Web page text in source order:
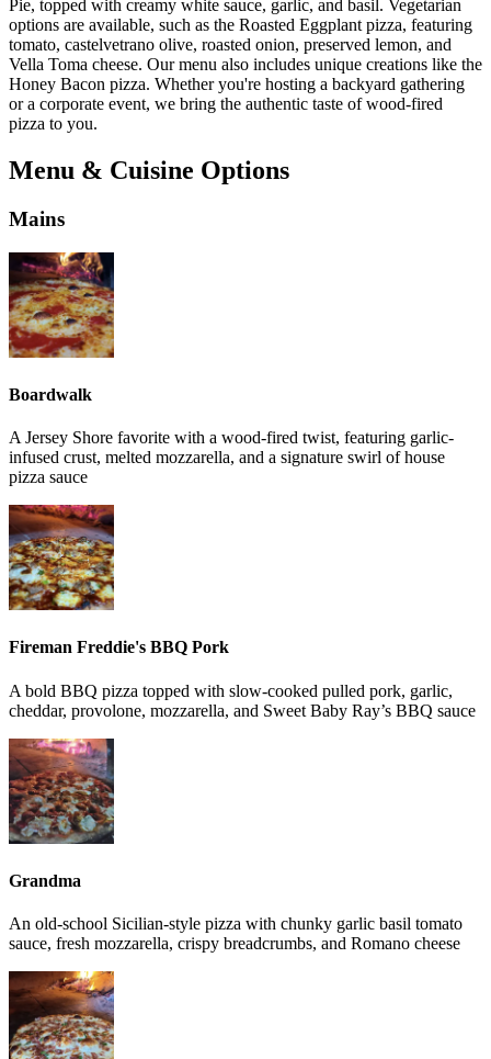
Pie, topped with creamy white sauce, garlic, and basil. Vegetarian
options are available, such as the Roasted Eggplant pizza, featuring
tomato, castelvetrano olive, roasted onion, preserved lemon, and
Vella Toma cheese. Our menu also includes unique creations like the
Honey Bacon pizza. Whether you're hosting a backyard gathering
or a corporate event, we bring the authentic taste of wood-fired
pizza to you.
Menu & Cuisine Options
Mains
Boardwalk
A Jersey Shore favorite with a wood-fired twist, featuring garlic-
infused crust, melted mozzarella, and a signature swirl of house
pizza sauce
Fireman Freddie's BBQ Pork
A bold BBQ pizza topped with slow-cooked pulled pork, garlic,
cheddar, provolone, mozzarella, and Sweet Baby Ray’s BBQ sauce
Grandma
An old-school Sicilian-style pizza with chunky garlic basil tomato
sauce, fresh mozzarella, crispy breadcrumbs, and Romano cheese